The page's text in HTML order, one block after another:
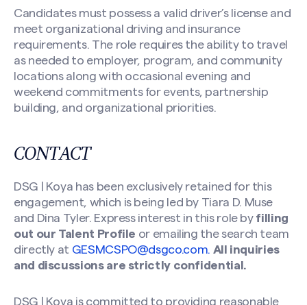
Candidates must possess a valid driver’s license and
meet organizational driving and insurance
requirements. The role requires the ability to travel
as needed to employer, program, and community
locations along with occasional evening and
weekend commitments for events, partnership
building, and organizational priorities.
CONTACT
DSG | Koya has been exclusively retained for this
engagement, which is being led by Tiara D. Muse
and Dina Tyler. Express interest in this role by filling
out our Talent Profile or emailing the search team
directly at GESMCSPO@dsgco.com. All inquiries
and discussions are strictly confidential.
DSG | Koya is committed to providing reasonable